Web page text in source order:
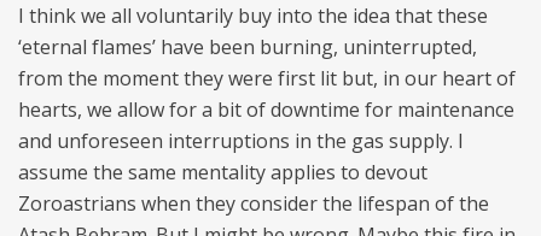
I think we all voluntarily buy into the idea that these
‘eternal flames’ have been burning, uninterrupted,
from the moment they were first lit but, in our heart of
hearts, we allow for a bit of downtime for maintenance
and unforeseen interruptions in the gas supply. I
assume the same mentality applies to devout
Zoroastrians when they consider the lifespan of the